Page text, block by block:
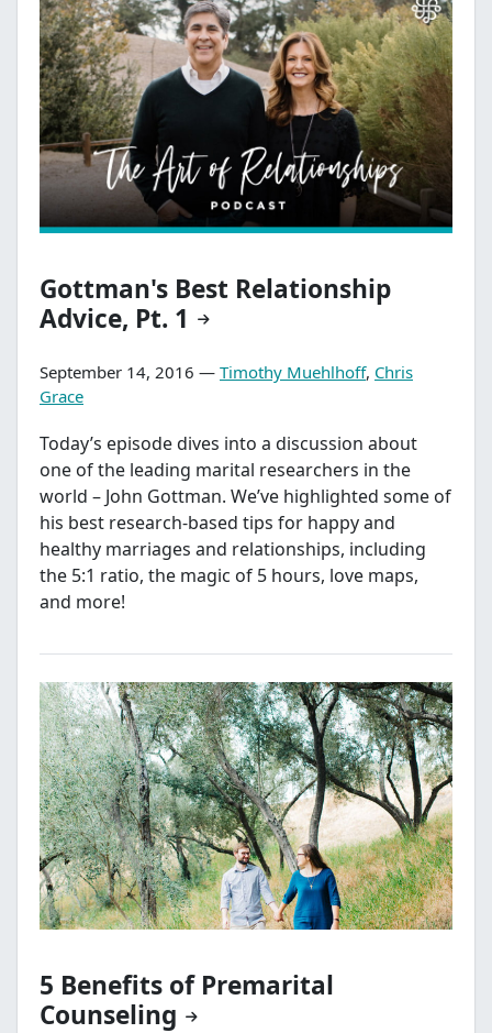
Gottman's Best Relationship
Advice, Pt. 1
September 14, 2016 — Timothy Muehlhoff, Chris
Grace
Today’s episode dives into a discussion about
one of the leading marital researchers in the
world – John Gottman. We’ve highlighted some of
his best research-based tips for happy and
healthy marriages and relationships, including
the 5:1 ratio, the magic of 5 hours, love maps,
and more!
5 Benefits of Premarital
Counseling